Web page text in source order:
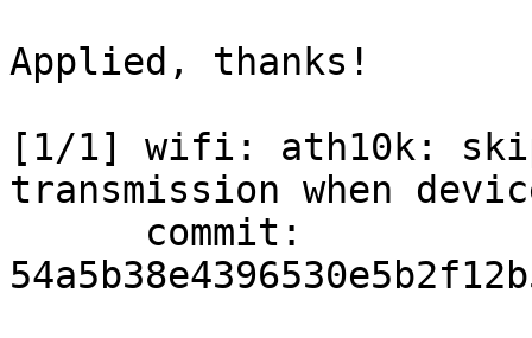
Applied, thanks!
[1/1] wifi: ath10k: skip
transmission when